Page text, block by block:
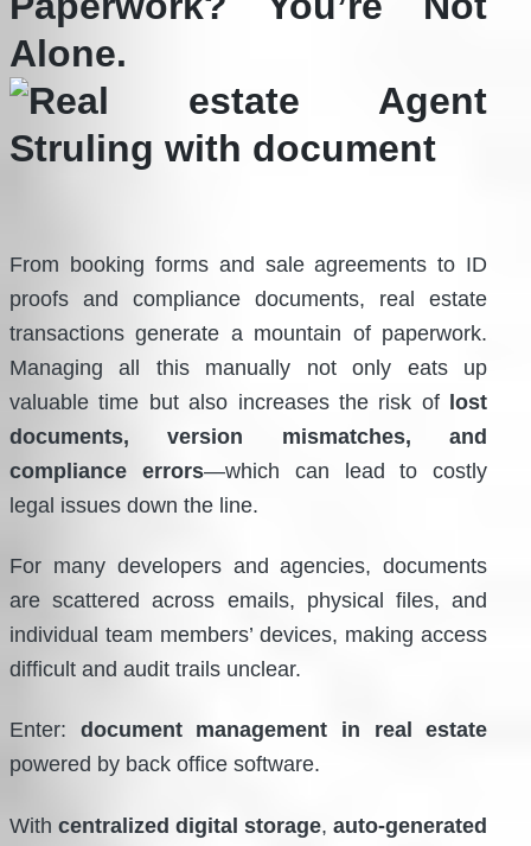
Alone.
From booking forms and sale agreements to ID
proofs and compliance documents, real estate
transactions generate a mountain of paperwork.
Managing all this manually not only eats up
valuable time but also increases the risk of
lost
documents, version mismatches, and
compliance errors—which can lead to costly
legal issues down the line.
For many developers and agencies, documents
are scattered across emails, physical files, and
individual team members’ devices, making access
difficult and audit trails unclear.
Enter: document management in real estate
powered by back office software.
Withcentralized digital storage,auto-generated